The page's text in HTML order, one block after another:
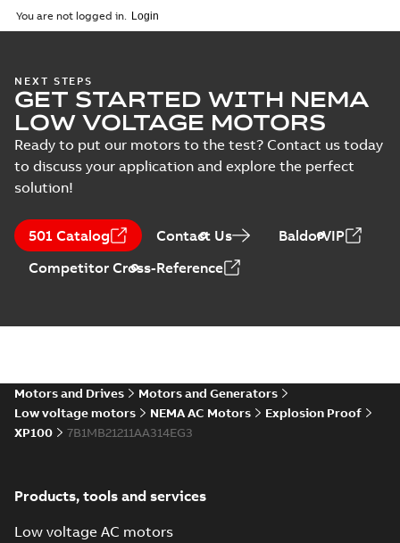
You are not logged in.
NEXT STEPS
GET STARTED WITH NEMA
LOW VOLTAGE MOTORS
Ready to put our motors to the test? Contact us today
to discuss your application and explore the perfect
solution!
501 Catalog Contact Us
BaldorVIP
Competitor Cross-Reference
Motors and Drives
Motors and Generators
Low voltage motors
NEMA AC Motors
Explosion Proof
XP100
7B1MB21211AA314EG3
Products, tools and services
Low voltage AC motors